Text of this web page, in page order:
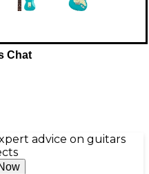
Chat
advice on guitars